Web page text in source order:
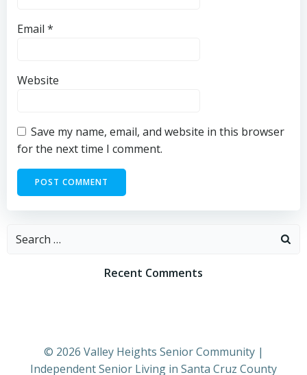
Email *
Website
Save my name, email, and website in this browser
for the next time I comment.
Search
Recent Comments
© 2026 Valley Heights Senior Community |
Independent Senior Living in Santa Cruz County